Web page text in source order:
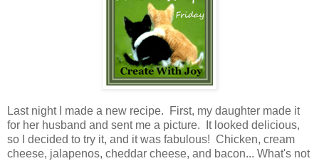
Last night I made a new recipe. First, my daughter made it
for her husband and sent me a picture. It looked delicious,
so I decided to try it, and it was fabulous! Chicken, cream
cheese, jalapenos, cheddar cheese, and bacon... What's not